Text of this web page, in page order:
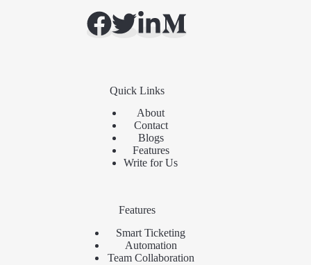
Quick Links
About
Contact
Blogs
Features
Write for Us
Features
Smart Ticketing
Automation
Team Collaboration